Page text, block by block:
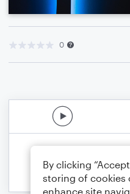
0
By clicking
storing of cookies
enhance site